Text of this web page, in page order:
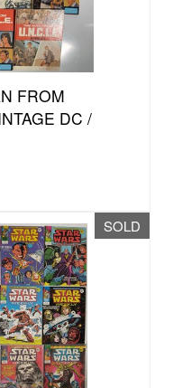
FROM
DC /
SOLD